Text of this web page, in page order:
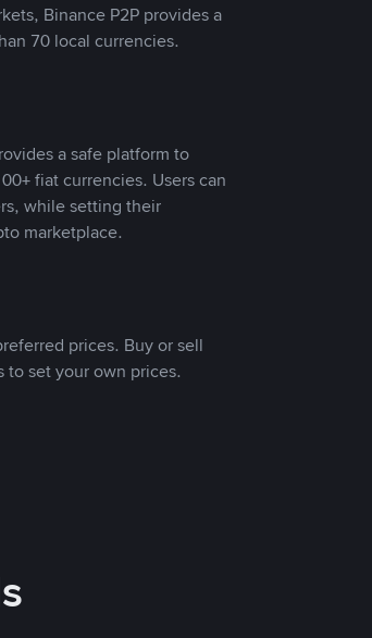
Binance P2P provides a
70 local currencies.
a safe platform to
fiat currencies. Users can
while setting their
marketplace.
prices. Buy or sell
to set your own prices.